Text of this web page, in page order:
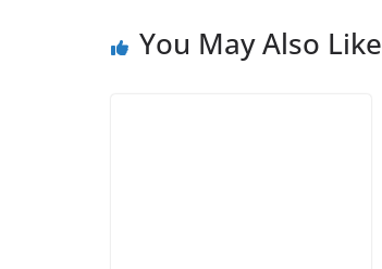
You May Also Like